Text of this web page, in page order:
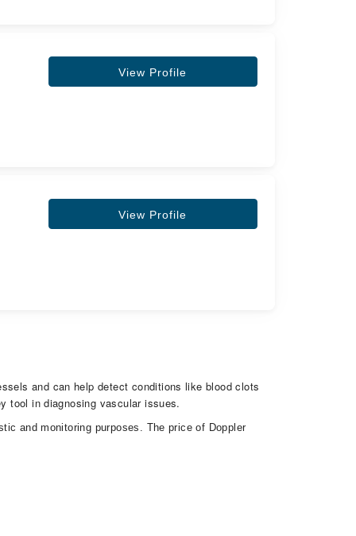
View Profile
View Profile
and can help detect conditions like blood clots
tool in diagnosing vascular issues.
and monitoring purposes. The price of Doppler